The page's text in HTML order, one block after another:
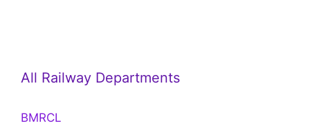
All Railway Departments
BMRCL